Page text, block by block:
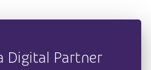
Digital Partner